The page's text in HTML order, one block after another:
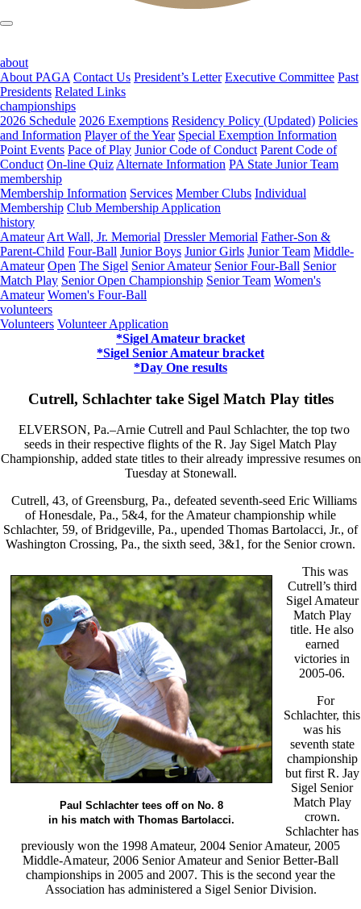
about
About PAGA Contact Us President’s Letter Executive Committee Past
Presidents Related Links
championships
2026 Schedule 2026 Exemptions Residency Policy (Updated) Policies
and Information Player of the Year Special Exemption Information
Point Events Pace of Play Junior Code of Conduct Parent Code of
Conduct On-line Quiz Alternate Information PA State Junior Team
membership
Membership Information Services Member Clubs Individual
Membership Club Membership Application
history
Amateur Art Wall, Jr. Memorial Dressler Memorial Father-Son &
Parent-Child Four-Ball Junior Boys Junior Girls Junior Team Middle-
Amateur Open The Sigel Senior Amateur Senior Four-Ball Senior
Match Play Senior Open Championship Senior Team Women's
Amateur Women's Four-Ball
volunteers
Volunteers Volunteer Application
*Sigel Amateur bracket
*Sigel Senior Amateur bracket
*Day One results
Cutrell, Schlachter take Sigel Match Play titles
ELVERSON, Pa.–Arnie Cutrell and Paul Schlachter, the top two
seeds in their respective flights of the R. Jay Sigel Match Play
Championship, added state titles to their already impressive resumes on
Tuesday at Stonewall.
Cutrell, 43, of Greensburg, Pa., defeated seventh-seed Eric Williams
of Honesdale, Pa., 5&4, for the Amateur championship while
Schlachter, 59, of Bridgeville, Pa., upended Thomas Bartolacci, Jr., of
Washington Crossing, Pa., the sixth seed, 3&1, for the Senior crown.
Paul Schlachter tees off on No. 8
in his match with Thomas Bartolacci.
This was
Cutrell’s third
Sigel Amateur
Match Play
title. He also
earned
victories in
2005-06.
For
Schlachter, this
was his
seventh state
championship
but first R. Jay
Sigel Senior
Match Play
crown.
Schlachter has
previously won the 1998 Amateur, 2004 Senior Amateur, 2005
Middle-Amateur, 2006 Senior Amateur and Senior Better-Ball
championships in 2005 and 2007. This is the second year the
Association has administered a Sigel Senior Division.